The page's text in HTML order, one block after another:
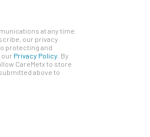
at any time.
our privacy
protecting and
our Privacy Policy . By
CareMetx to store
above to